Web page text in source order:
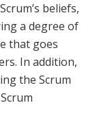
beliefs,
a degree of
that goes
In addition,
the Scrum